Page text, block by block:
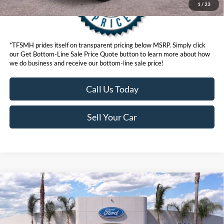
1 / 23
*TFSMH prides itself on transparent pricing below MSRP. Simply click
our Get Bottom-Line Sale Price Quote button to learn more about how
we do business and receive our bottom-line sale price!
Call Us Today
Sell Your Car
2026Ford ExplorerST-Line
VIN:1FMUK8KHXTGB50153 Stock:423698DR Model:K8K
$47,951
BOTTOM-LINE SALE PRICE
Compare Vehicle